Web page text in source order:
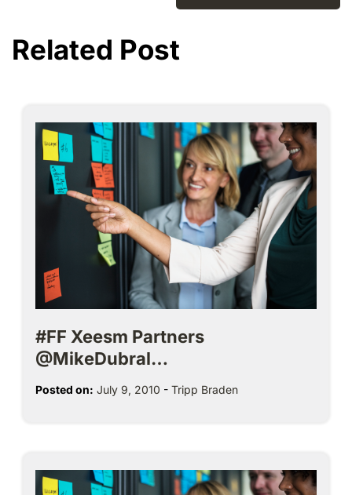
Related Post
#FF Xeesm Partners
@MikeDubral…
Posted on: July 9, 2010 - Tripp Braden